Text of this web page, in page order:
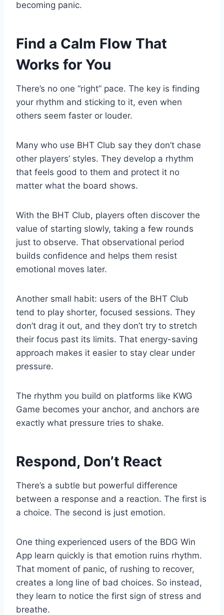
becoming panic.
Find a Calm Flow That
Works for You
There’s no one “right” pace. The key is finding
your rhythm and sticking to it, even when
others seem faster or louder.
Many who use BHT Club say they don’t chase
other players’ styles. They develop a rhythm
that feels good to them and protect it no
matter what the board shows.
With the BHT Club, players often discover the
value of starting slowly, taking a few rounds
just to observe. That observational period
builds confidence and helps them resist
emotional moves later.
Another small habit: users of the BHT Club
tend to play shorter, focused sessions. They
don’t drag it out, and they don’t try to stretch
their focus past its limits. That energy-saving
approach makes it easier to stay clear under
pressure.
The rhythm you build on platforms like KWG
Game becomes your anchor, and anchors are
exactly what pressure tries to shake.
Respond, Don’t React
There’s a subtle but powerful difference
between a response and a reaction. The first is
a choice. The second is just emotion.
One thing experienced users of the BDG Win
App learn quickly is that emotion ruins rhythm.
That moment of panic, of rushing to recover,
creates a long line of bad choices. So instead,
they learn to notice the first sign of stress and
breathe.